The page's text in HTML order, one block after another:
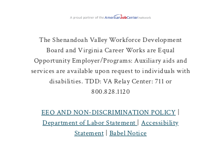
The Shenandoah Valley Workforce Development
Board and Virginia Career Works are Equal
Opportunity Employer/Programs: Auxiliary aids and
services are available upon request to individuals with
disabilities. TDD: VA Relay Center: 711 or
800.828.1120
EEO AND NON-DISCRIMINATION POLICY
Department of Labor Statement
|Accessibility
Statement
Babel Notice